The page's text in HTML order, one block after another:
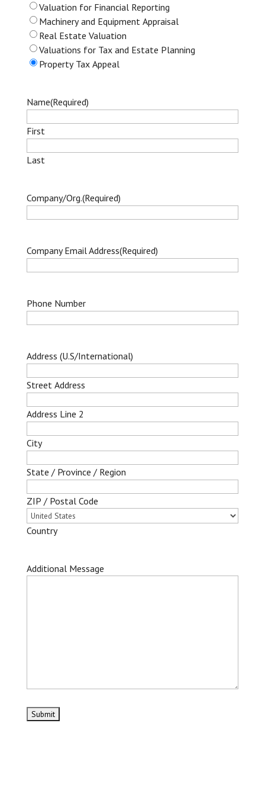
Valuation for Financial Reporting
Machinery and Equipment Appraisal
Real Estate Valuation
Valuations for Tax and Estate Planning
Property Tax Appeal
Name(Required)
First
Last
Company/Org.(Required)
Company Email Address(Required)
Phone Number
Address (U.S/International)
Street Address
Address Line 2
City
State / Province / Region
ZIP / Postal Code
Country
Additional Message